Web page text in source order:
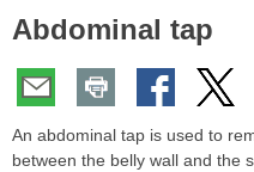
collapsed.
Here:
Abdominal tap
An abdominal tap is used to
between the belly wall and the